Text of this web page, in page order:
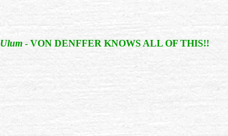
Ulum- VON DENFFER KNOWS ALL OF THIS!!